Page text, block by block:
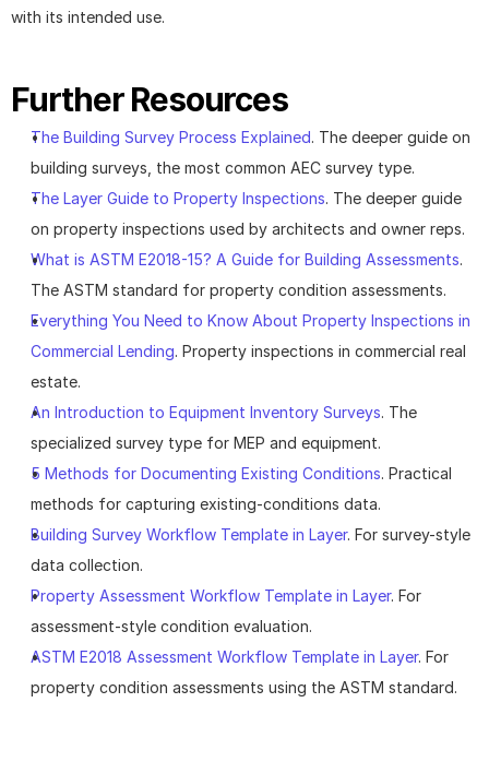
with its intended use.
Further Resources
The Building Survey Process Explained. The deeper guide on
building surveys, the most common AEC survey type.
The Layer Guide to Property Inspections. The deeper guide
on property inspections used by architects and owner reps.
What is ASTM E2018-15? A Guide for Building Assessments.
The ASTM standard for property condition assessments.
Everything You Need to Know About Property Inspections in
Commercial Lending. Property inspections in commercial real
estate.
An Introduction to Equipment Inventory Surveys. The
specialized survey type for MEP and equipment.
5 Methods for Documenting Existing Conditions. Practical
methods for capturing existing-conditions data.
Building Survey Workflow Template in Layer. For survey-style
data collection.
Property Assessment Workflow Template in Layer. For
assessment-style condition evaluation.
ASTM E2018 Assessment Workflow Template in Layer. For
property condition assessments using the ASTM standard.